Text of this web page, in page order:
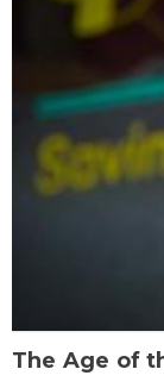
The Age of